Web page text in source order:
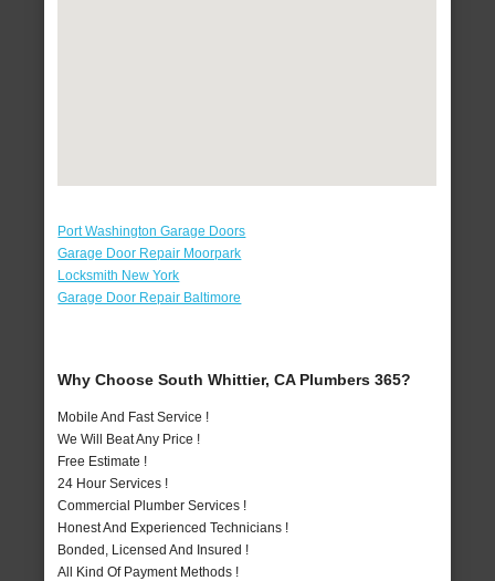
Port Washington Garage Doors
Garage Door Repair Moorpark
Locksmith New York
Garage Door Repair Baltimore
Why Choose South Whittier, CA Plumbers 365?
Mobile And Fast Service !
We Will Beat Any Price !
Free Estimate !
24 Hour Services !
Commercial Plumber Services !
Honest And Experienced Technicians !
Bonded, Licensed And Insured !
All Kind Of Payment Methods !